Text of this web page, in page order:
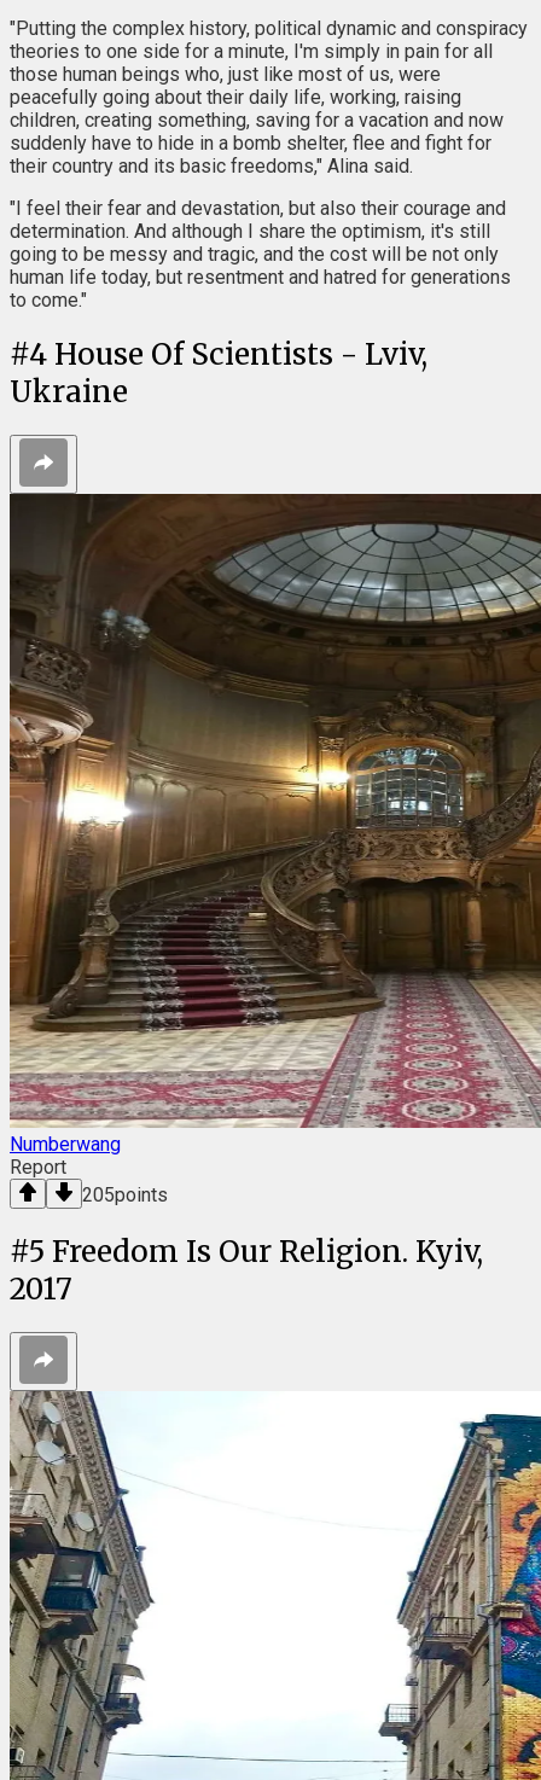
"Putting the complex history, political dynamic and conspiracy
theories to one side for a minute, I'm simply in pain for all
those human beings who, just like most of us, were
peacefully going about their daily life, working, raising
children, creating something, saving for a vacation and now
suddenly have to hide in a bomb shelter, flee and fight for
their country and its basic freedoms," Alina said.
"I feel their fear and devastation, but also their courage and
determination. And although I share the optimism, it's still
going to be messy and tragic, and the cost will be not only
human life today, but resentment and hatred for generations
to come."
#4 House Of Scientists - Lviv,
Ukraine
Numberwang
Report
205points
#5 Freedom Is Our Religion. Kyiv,
2017